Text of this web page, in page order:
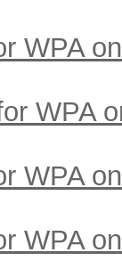
WPA
WPA
WPA
WPA